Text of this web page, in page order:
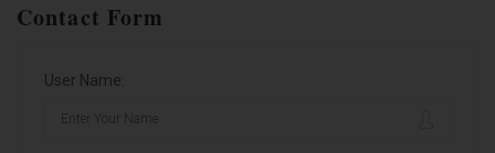
Contact Form
User Name: